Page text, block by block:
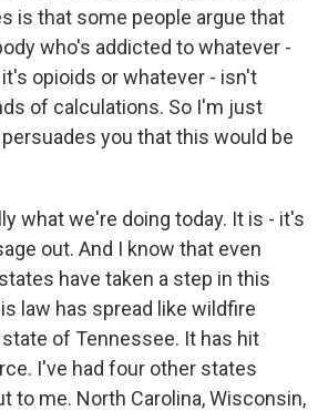
is that some people argue that
who's addicted to whatever -
opioids or whatever - isn't
of calculations. So I'm just
you that this would be
what we're doing today. It is - it's
out. And I know that even
have taken a step in this
law has spread like wildfire
of Tennessee. It has hit
I've had four other states
to me. North Carolina, Wisconsin,